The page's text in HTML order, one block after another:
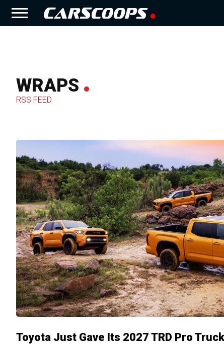
WRAPS
RSS FEED
Toyota Just Gave Its 2027 TRD Pro